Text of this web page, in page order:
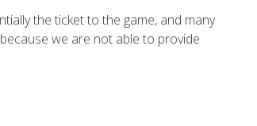
the ticket to the game, and many
we are not able to provide